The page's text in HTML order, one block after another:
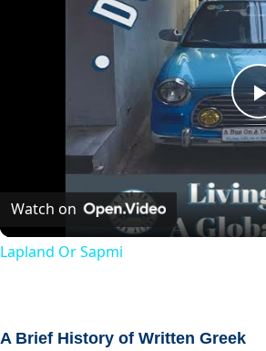
Watch on
Lapland Or Sapmi
A Brief History of Written Greek